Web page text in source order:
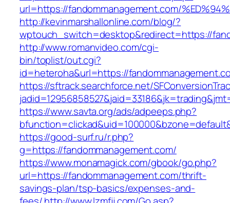
url=https://fandommanagement.com/
http://kevinmarshallonline.com/blog/?
wptouch_switch=desktop&redirect=https://
http://www.romanvideo.com/cgi-
bin/toplist/out.cgi?
id=heteroha&url=https://
https://sftrack.searchforce.net/
https://www.savta.org/ads/adpeeps.php?
https://good-surf.ru/r.php?
g=https://fandommanagement.com/
https://www.monamagick.com/gbook/go.php?
url=https://fandommanagement.com/thrift-
savings-plan/tsp-basics/expenses-and-